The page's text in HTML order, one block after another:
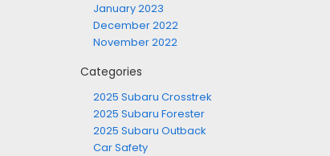
January 2023
December 2022
November 2022
Categories
2025 Subaru Crosstrek
2025 Subaru Forester
2025 Subaru Outback
Car Safety